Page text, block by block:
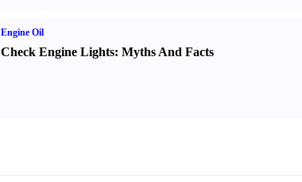
Engine Oil
Check Engine Lights: Myths And Facts